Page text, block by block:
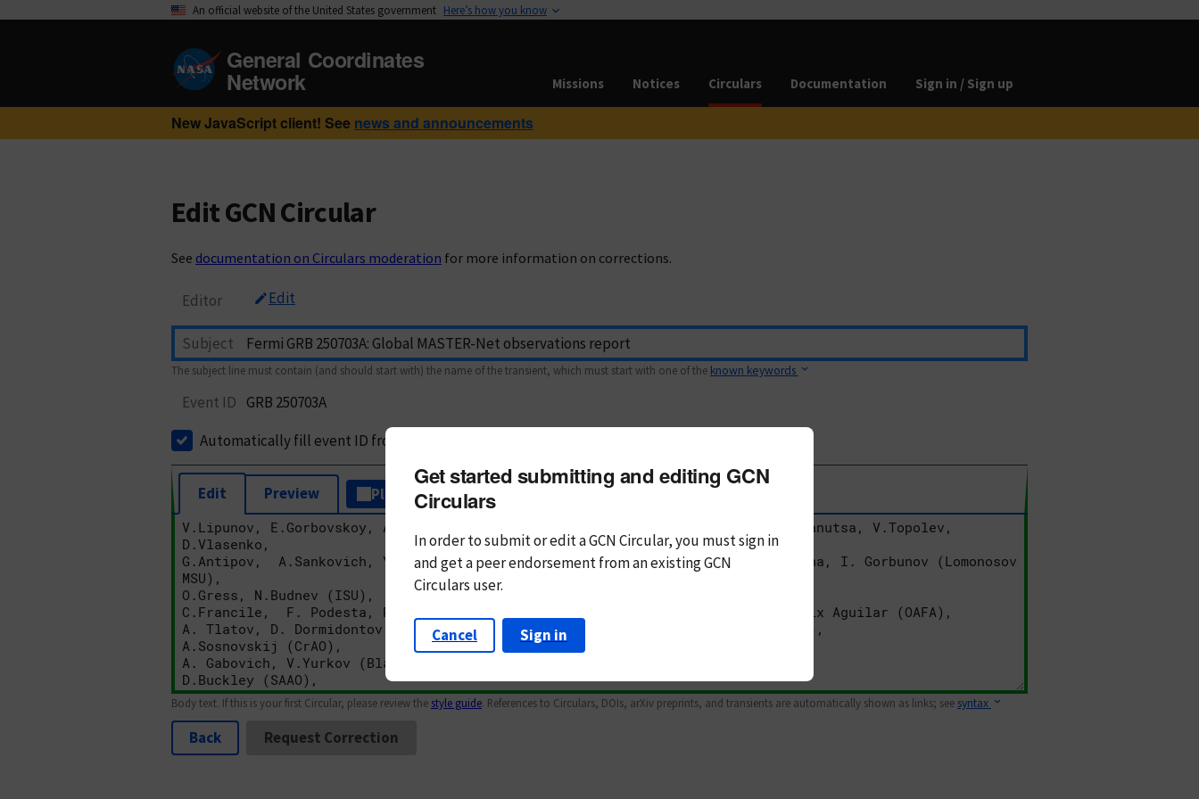
An official website of the United States government Here’s how you know
General Coordinates
Network Missions Notices Circulars Documentation Sign in / Sign up
New JavaScript client! See news and announcements
Edit GCN Circular
See documentation on Circulars moderation for more information on corrections.
Editor Edit
Subject
The subject line must contain (and should start with) the name of the transient, which must start with one of the known keywords
Event ID GRB 250703A
Automatically fill event ID from subject
Edit Preview Plain Text Markdown
Body text. If this is your first Circular, please review the style guide. References to Circulars, DOIs, arXiv preprints, and transients are automatically shown as links; see syntax
Back Request Correction
Get started submitting and editing GCN
Circulars
In order to submit or edit a GCN Circular, you mustsign in
andget a peer endorsement from an existing GCN
Circulars user.
Cancel Sign in